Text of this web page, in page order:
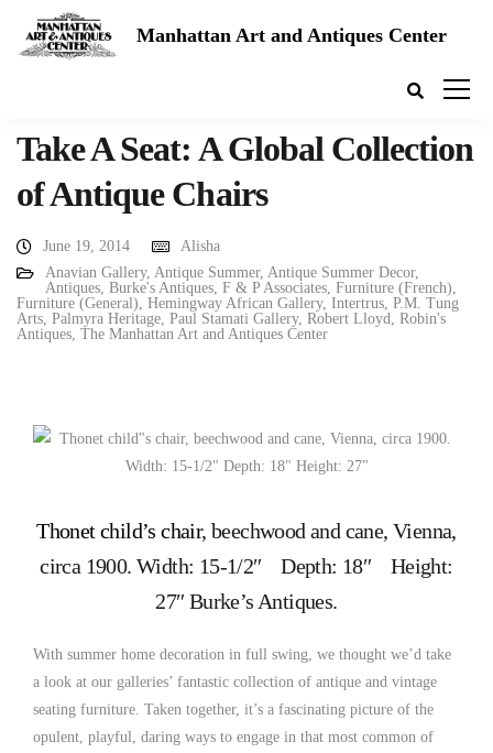
Manhattan Art and Antiques Center
Take A Seat: A Global Collection
of Antique Chairs
June 19, 2014
Alisha
Anavian Gallery, Antique Summer, Antique Summer Decor,
Antiques, Burke's Antiques, F & P Associates, Furniture (French),
Furniture (General), Hemingway African Gallery, Intertrus, P.M. Tung
Arts, Palmyra Heritage, Paul Stamati Gallery, Robert Lloyd, Robin's
Antiques, The Manhattan Art and Antiques Center
Thonet child’s chair, beechwood and cane, Vienna,
circa 1900. Width: 15-1/2″ Depth: 18″ Height:
27″ Burke’s Antiques.
With summer home decoration in full swing, we thought we’d take
a look at our galleries’ fantastic collection of antique and vintage
seating furniture. Taken together, it’s a fascinating picture of the
opulent, playful, daring ways to engage in that most common of